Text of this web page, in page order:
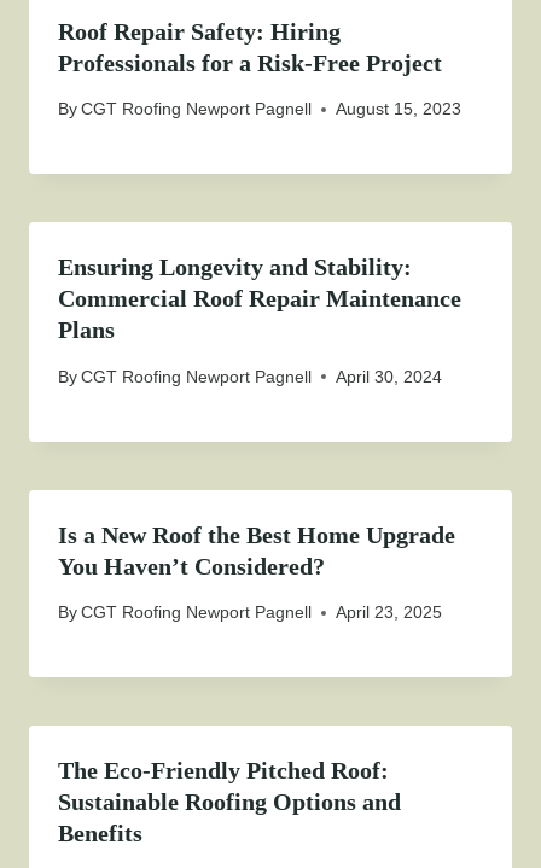
Roof Repair Safety: Hiring
Professionals for a Risk-Free Project
ByCGT Roofing Newport Pagnell August 15, 2023
Ensuring Longevity and Stability:
Commercial Roof Repair Maintenance
Plans
ByCGT Roofing Newport Pagnell April 30, 2024
Is a New Roof the Best Home Upgrade
You Haven’t Considered?
ByCGT Roofing Newport Pagnell April 23, 2025
The Eco-Friendly Pitched Roof:
Sustainable Roofing Options and
Benefits